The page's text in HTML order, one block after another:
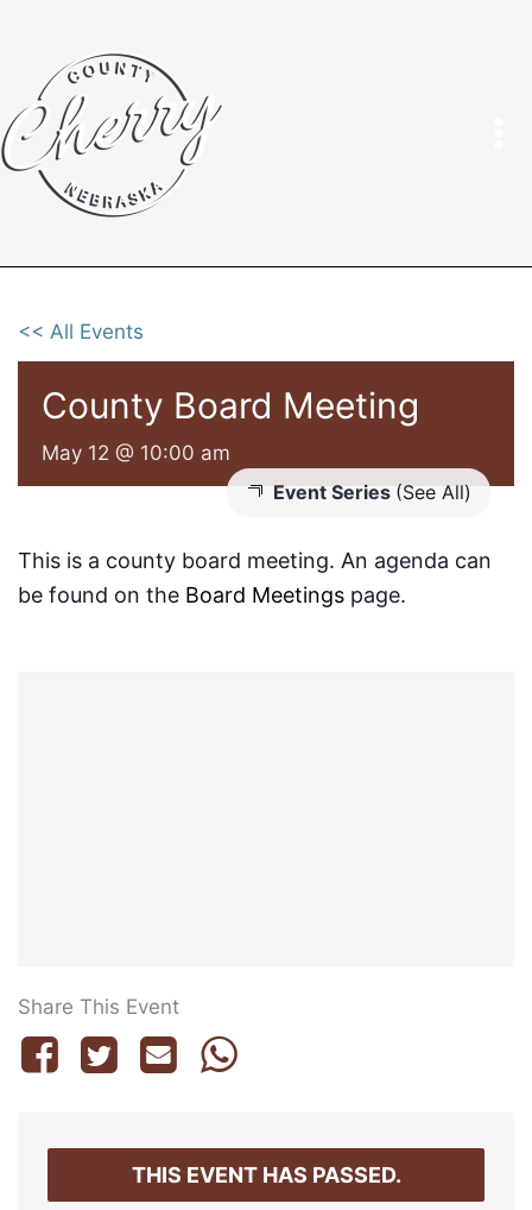
content
<< All Events
County Board Meeting
May 12 @ 10:00 am
Event Series (See All)
This is a county board meeting. An agenda can
be found on the Board Meetings page.
Share This Event
THIS EVENT HAS PASSED.